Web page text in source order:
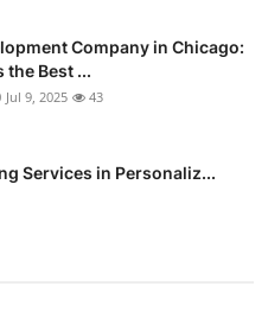
Company in Chicago:
the Best ...
Jul 9, 2025 43
Services in Personaliz...